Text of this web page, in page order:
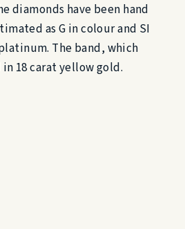
diamonds have been hand
as G in colour and SI
The band, which
18 carat yellow gold.